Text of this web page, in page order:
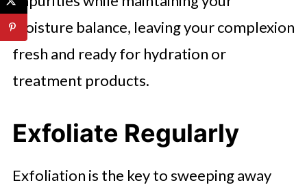
moisture balance, leaving your complexion
fresh and ready for hydration or
treatment products.
Exfoliate Regularly
Exfoliation is the key to sweeping away